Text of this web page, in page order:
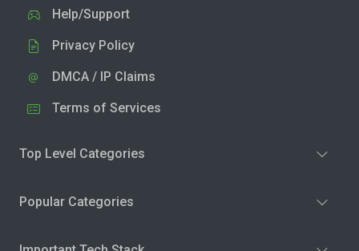
Help/Support
Privacy Policy
DMCA / IP Claims
Terms of Services
Top Level Categories
Popular Categories